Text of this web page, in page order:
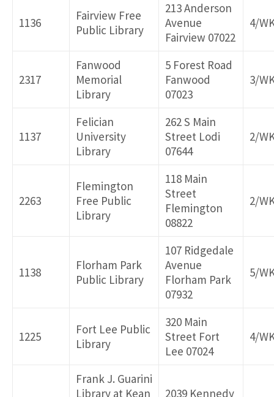
1136
Fairview Free
Public Library
213 Anderson
Avenue
Fairview 07022
4/
2317
Fanwood
Memorial
Library
5 Forest Road
Fanwood
07023
3/
1137
Felician
University
Library
262 S Main
Street Lodi
07644
2/
2263
Flemington
Free Public
Library
118 Main
Street
Flemington
08822
2/
1138
Florham Park
Public Library
107 Ridgedale
Avenue
Florham Park
07932
5/
1225
Fort Lee Public
Library
320 Main
Street Fort
Lee 07024
4/
Frank J. Guarini
Library at Kean
2039 Kennedy